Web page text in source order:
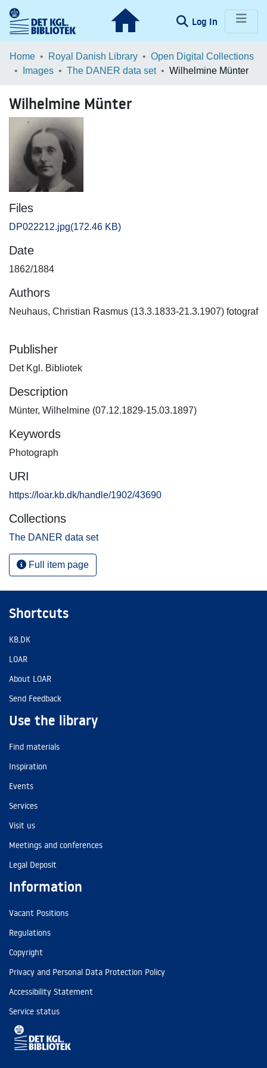
Log In (current)
Communities & Collections
Browse LOAR
Statistics
Home Royal Danish Library
Open Digital Collections
Images
The DANER data set Wilhelmine Münter
Wilhelmine Münter
Files
DP022212.jpg(172.46 KB)
Date
1862/1884
Authors
Neuhaus, Christian Rasmus (13.3.1833-21.3.1907) fotograf
Publisher
Det Kgl. Bibliotek
Description
Münter, Wilhelmine (07.12.1829-15.03.1897)
Keywords
Photograph
URI
https://loar.kb.dk/handle/1902/43690
Collections
The DANER data set
Full item page
Shortcuts
KB.DK
LOAR
About LOAR
Send Feedback
Use the library
Find materials
Inspiration
Events
Services
Visit us
Meetings and conferences
Legal Deposit
Information
Vacant Positions
Regulations
Copyright
Privacy and Personal Data Protection Policy
Accessibility Statement
Service status